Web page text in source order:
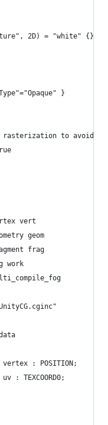
2D) = "white" {}
}
to avoid
vert
geom
frag
work
: POSITION;
: TEXCOORD0;